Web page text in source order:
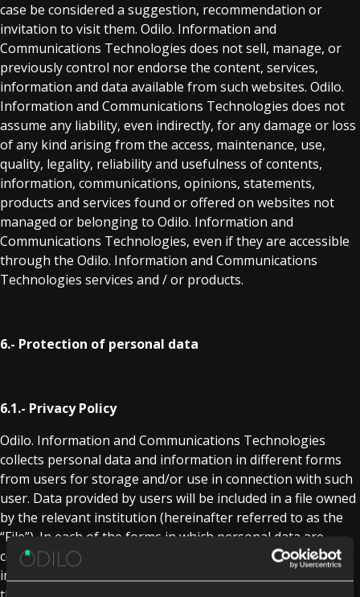
case be considered a suggestion, recommendation or
invitation to visit them. Odilo. Information and
Communications Technologies does not sell, manage, or
previously control nor endorse the content, services,
information and data available from such websites. Odilo.
Information and Communications Technologies does not
assume any liability, even indirectly, for any damage or loss
of any kind arising from the access, maintenance, use,
quality, legality, reliability and usefulness of contents,
information, communications, opinions, statements,
products and services found or offered on websites not
managed or belonging to Odilo. Information and
Communications Technologies, even if they are accessible
through the Odilo. Information and Communications
Technologies services and / or products.
6.- Protection of personal data
6.1.- Privacy Policy
Odilo. Information and Communications Technologies
collects personal data and information in different forms
from users for storage and/or use in connection with such
user. Data provided by users will be included in a file owned
by the relevant institution (hereinafter referred to as the
“File”). In each of the forms in which personal data are
collected, the user will receive from the File owner detailed
information about its handling, its purpose, the use of